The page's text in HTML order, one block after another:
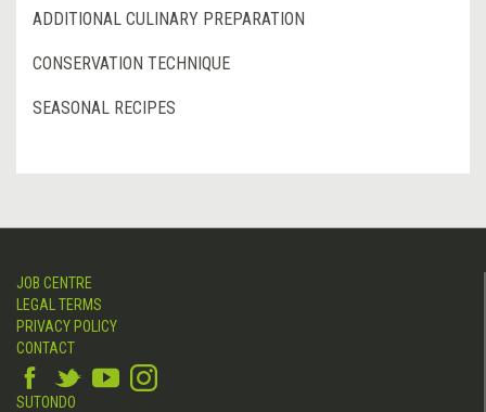
ADDITIONAL CULINARY PREPARATION
CONSERVATION TECHNIQUE
SEASONAL RECIPES
JOB CENTRE
LEGAL TERMS
PRIVACY POLICY
CONTACT
SUTONDO